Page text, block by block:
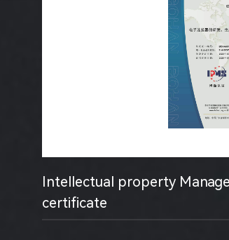
Intellectual property
certificate